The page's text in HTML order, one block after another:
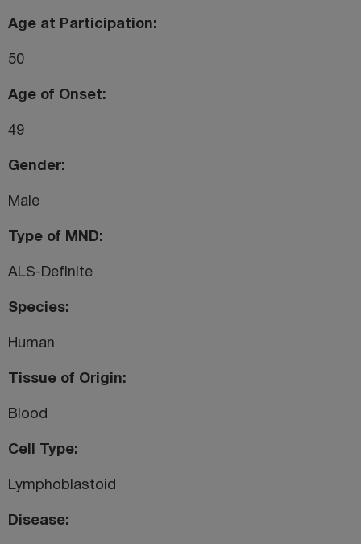
Age at Participation
50
Age of Onset
49
Gender
Male
Type of MND
ALS-Definite
Species
Human
Tissue of Origin
Blood
Cell Type
Lymphoblastoid
Disease